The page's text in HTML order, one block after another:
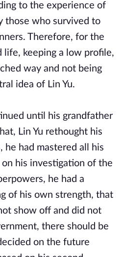
to the experience of
those who survived to
Therefore, for the
life, keeping a low profile,
way and not being
idea of ​​Lin Yu.
until his grandfather
Lin Yu rethought his
he had mastered all his
his investigation of the
he had a
of his own strength, that
show off and did not
there should be
on the future